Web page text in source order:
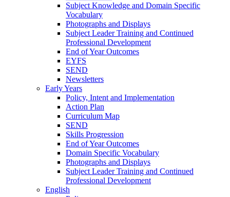
Subject Knowledge and Domain Specific
Vocabulary
Photographs and Displays
Subject Leader Training and Continued
Professional Development
End of Year Outcomes
EYFS
SEND
Newsletters
Early Years
Policy, Intent and Implementation
Action Plan
Curriculum Map
SEND
Skills Progression
End of Year Outcomes
Domain Specific Vocabulary
Photographs and Displays
Subject Leader Training and Continued
Professional Development
English